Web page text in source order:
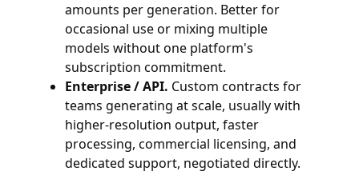
amounts per generation. Better for
occasional use or mixing multiple
models without one platform's
subscription commitment.
Enterprise / API. Custom contracts for
teams generating at scale, usually with
higher-resolution output, faster
processing, commercial licensing, and
dedicated support, negotiated directly.